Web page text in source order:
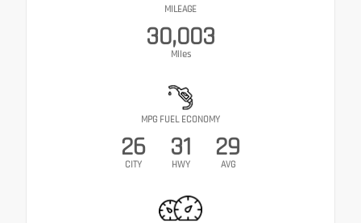
MILEAGE
30,003
Miles
MPG FUEL ECONOMY
26
CITY
31
HWY
29
AVG